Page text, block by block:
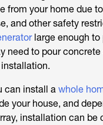
from your home due
and other safety
large enough to
need to pour
can install a whole
your house, and
installation can be